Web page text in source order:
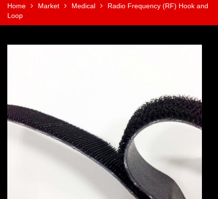
Home Market Medical
Radio Frequency (RF) Hook and
Loop